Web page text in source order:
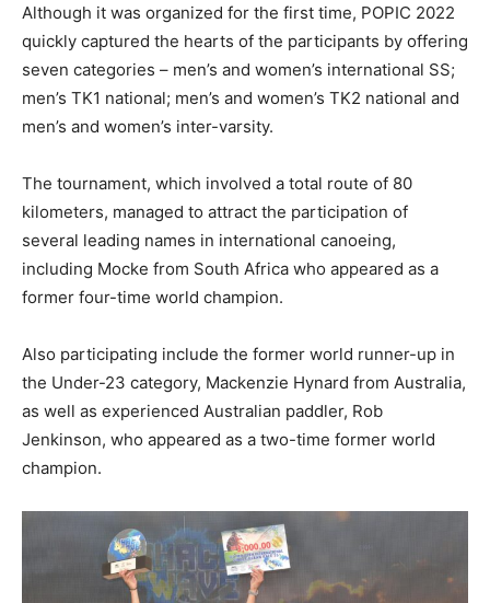
Although it was organized for the first time, POPIC 2022
quickly captured the hearts of the participants by offering
seven categories – men’s and women’s international SS;
men’s TK1 national; men’s and women’s TK2 national and
men’s and women’s inter-varsity.
The tournament, which involved a total route of 80
kilometers, managed to attract the participation of
several leading names in international canoeing,
including Mocke from South Africa who appeared as a
former four-time world champion.
Also participating include the former world runner-up in
the Under-23 category, Mackenzie Hynard from Australia,
as well as experienced Australian paddler, Rob
Jenkinson, who appeared as a two-time former world
champion.